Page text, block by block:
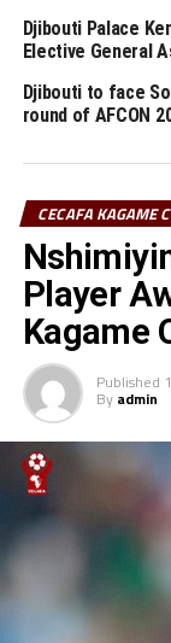
RELATED TOPICS:
UP NEXT
Djibouti earn
World Cup
Djibouti Palace
Elective General
Djibouti to face
round of AFCON
CECAFA KAGAME
Player
Kagame
Published
By admin